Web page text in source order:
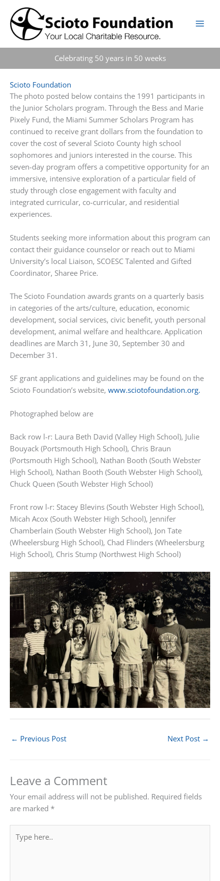
content
Celebrating 50 years in 50 weeks
Scioto Foundation
The photo posted below contains the 1991 participants in
the Junior Scholars program. Through the Bess and Marie
Pixely Fund, the Miami Summer Scholars Program has
continued to receive grant dollars from the foundation to
cover the cost of several Scioto County high school
sophomores and juniors interested in the course. This
seven-day program offers a competitive opportunity for an
immersive, intensive exploration of a particular field of
study through close engagement with faculty and
integrated curricular, co-curricular, and residential
experiences.
Students seeking more information about this program can
contact their guidance counselor or reach out to Miami
University’s local Liaison, SCOESC Talented and Gifted
Coordinator, Sharee Price.
The Scioto Foundation awards grants on a quarterly basis
in categories of the arts/culture, education, economic
development, social services, civic benefit, youth personal
development, animal welfare and healthcare. Application
deadlines are March 31, June 30, September 30 and
December 31.
SF grant applications and guidelines may be found on the
Scioto Foundation’s website, www.sciotofoundation.org.
Photographed below are
Back row l-r: Laura Beth David (Valley High School), Julie
Bouyack (Portsmouth High School), Chris Braun
(Portsmouth High School), Nathan Booth (South Webster
High School), Nathan Booth (South Webster High School),
Chuck Queen (South Webster High School)
Front row l-r: Stacey Blevins (South Webster High School),
Micah Acox (South Webster High School), Jennifer
Chamberlain (South Webster High School), Jon Tate
(Wheelersburg High School), Chad Flinders (Wheelersburg
High School), Chris Stump (Northwest High School)
← Previous Post Next Post →
Leave a Comment
Your email address will not be published. Required fields
are marked *
here..